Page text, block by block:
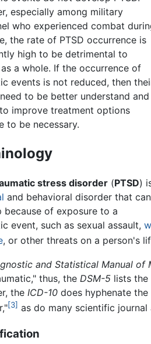
especially among military
who experienced combat
the rate of PTSD occurrence is
high to be detrimental to
a whole. If the occurrence of
events is not reduced, then
to be better understand and
improve treatment options
to be necessary.
stress disorder(PTSD)
and behavioral disorder that can
because of exposure to a
event, such as sexual assault,
, or other threats on a person's
and Statistical Manual of
thus, the DSM-5lists the
the ICD-10does hyphenate the
[3] as do many scientific